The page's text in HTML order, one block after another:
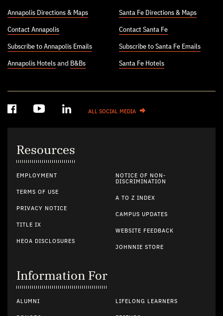
Annapolis Directions & Maps
Contact Annapolis
Subscribe to Annapolis Emails
Annapolis Hotels and B&Bs
Santa Fe Directions & Maps
Contact Santa Fe
Subscribe to Santa Fe Emails
Santa Fe Hotels
ALL SOCIAL MEDIA
Resources
EMPLOYMENT
TERMS OF USE
PRIVACY NOTICE
TITLE IX
HEOA DISCLOSURES
NOTICE OF NON-
DISCRIMINATION
A TO Z INDEX
CAMPUS UPDATES
WEBSITE FEEDBACK
JOHNNIE STORE
Information For
ALUMNI LIFELONG LEARNERS